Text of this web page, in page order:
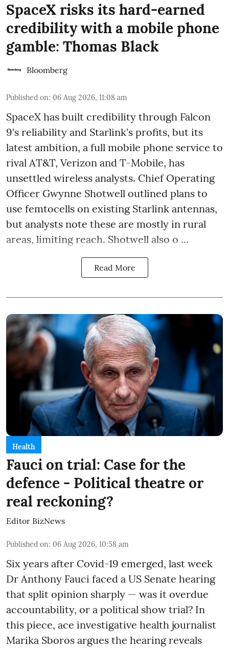
SpaceX risks its hard-earned
credibility with a mobile phone
gamble: Thomas Black
Bloomberg
Published on: 06 Aug 2026, 11:08 am
SpaceX has built credibility through Falcon
9's reliability and Starlink's profits, but its
latest ambition, a full mobile phone service to
rival AT&T, Verizon and T-Mobile, has
unsettled wireless analysts. Chief Operating
Officer Gwynne Shotwell outlined plans to
use femtocells on existing Starlink antennas,
but analysts note these are mostly in rural
areas, limiting reach. Shotwell also o ...
Read More
Health
Fauci on trial: Case for the
defence - Political theatre or
real reckoning?
Editor BizNews
Published on: 06 Aug 2026, 10:58 am
Six years after Covid-19 emerged, last week
Dr Anthony Fauci faced a US Senate hearing
that split opinion sharply — was it overdue
accountability, or a political show trial? In
this piece, ace investigative health journalist
Marika Sboros argues the hearing reveals